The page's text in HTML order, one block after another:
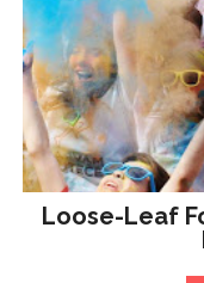
Loose-Leaf